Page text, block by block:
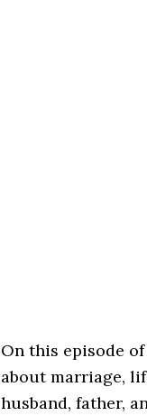
On this episode
about marriage,
husband, father,